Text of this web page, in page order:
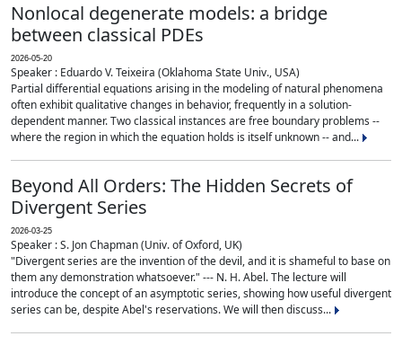
Nonlocal degenerate models: a bridge
between classical PDEs
2026-05-20
Speaker : Eduardo V. Teixeira (Oklahoma State Univ., USA)
Partial differential equations arising in the modeling of natural phenomena
often exhibit qualitative changes in behavior, frequently in a solution-
dependent manner. Two classical instances are free boundary problems --
where the region in which the equation holds is itself unknown -- and...
Beyond All Orders: The Hidden Secrets of
Divergent Series
2026-03-25
Speaker : S. Jon Chapman (Univ. of Oxford, UK)
"Divergent series are the invention of the devil, and it is shameful to base on
them any demonstration whatsoever." --- N. H. Abel. The lecture will
introduce the concept of an asymptotic series, showing how useful divergent
series can be, despite Abel's reservations. We will then discuss...